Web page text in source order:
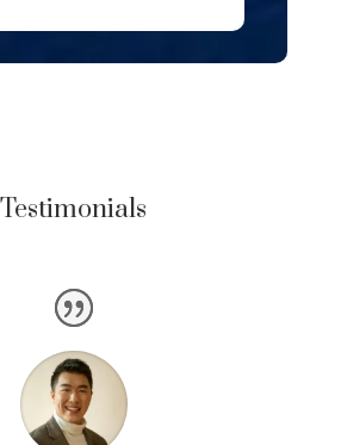
Testimonials